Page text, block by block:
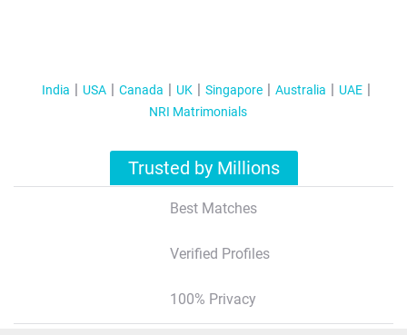
India USA Canada UK Singapore Australia
UAE
NRI Matrimonials
Trusted by Millions
Best Matches
Verified Profiles
100% Privacy